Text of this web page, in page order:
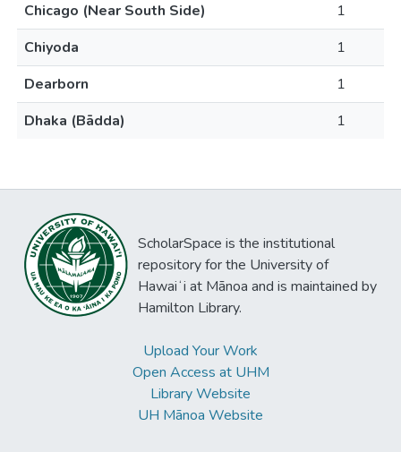
Chicago (Near South Side)
1
Chiyoda
1
Dearborn
1
Dhaka (Bādda)
1
ScholarSpace is the institutional
repository for the University of
Hawaiʻi at Mānoa and is maintained by
Hamilton Library.
Upload Your Work
Open Access at UHM
Library Website
UH Mānoa Website